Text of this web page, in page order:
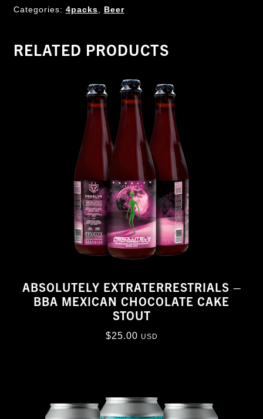
Categories: 4packs Beer
RELATED PRODUCTS
ABSOLUTELY EXTRATERRESTRIALS –
BBA MEXICAN CHOCOLATE CAKE
STOUT
$25.00 USD